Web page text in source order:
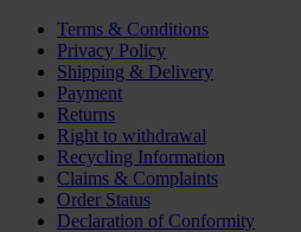
Terms & Conditions
Privacy Policy
Shipping & Delivery
Payment
Returns
Right to withdrawal
Recycling Information
Claims & Complaints
Order Status
Declaration of Conformity